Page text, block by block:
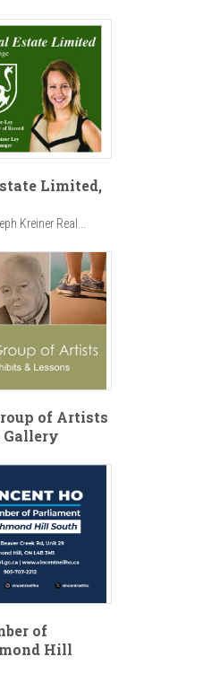
Limited,
Kreiner Real...
of Artists
Gallery
of
Hill